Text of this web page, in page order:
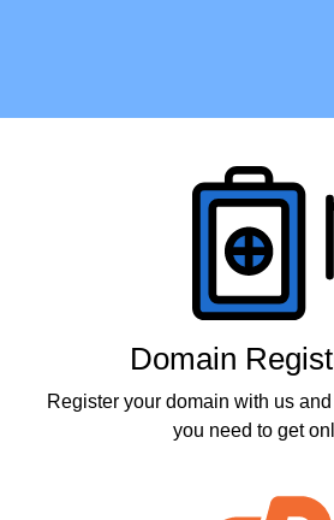
Domain
Register your domain with us
you need to get